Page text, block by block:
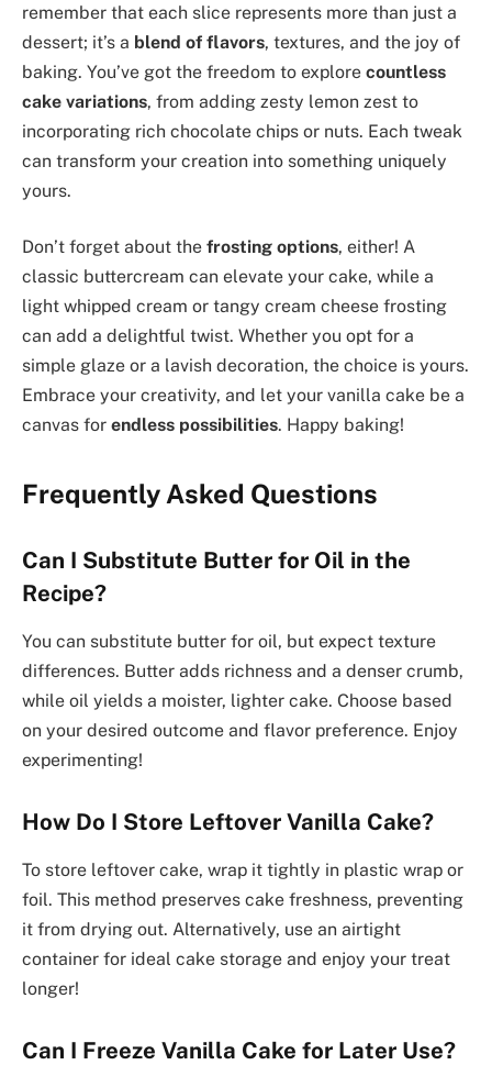
remember that each slice represents more than just a
dessert; it’s a blend of flavors, textures, and the joy of
baking. You’ve got the freedom to explore countless
cake variations, from adding zesty lemon zest to
incorporating rich chocolate chips or nuts. Each tweak
can transform your creation into something uniquely
yours.
Don’t forget about the frosting options, either! A
classic buttercream can elevate your cake, while a
light whipped cream or tangy cream cheese frosting
can add a delightful twist. Whether you opt for a
simple glaze or a lavish decoration, the choice is yours.
Embrace your creativity, and let your vanilla cake be a
canvas for endless possibilities. Happy baking!
Frequently Asked Questions
Can I Substitute Butter for Oil in the
Recipe?
You can substitute butter for oil, but expect texture
differences. Butter adds richness and a denser crumb,
while oil yields a moister, lighter cake. Choose based
on your desired outcome and flavor preference. Enjoy
experimenting!
How Do I Store Leftover Vanilla Cake?
To store leftover cake, wrap it tightly in plastic wrap or
foil. This method preserves cake freshness, preventing
it from drying out. Alternatively, use an airtight
container for ideal cake storage and enjoy your treat
longer!
Can I Freeze Vanilla Cake for Later Use?